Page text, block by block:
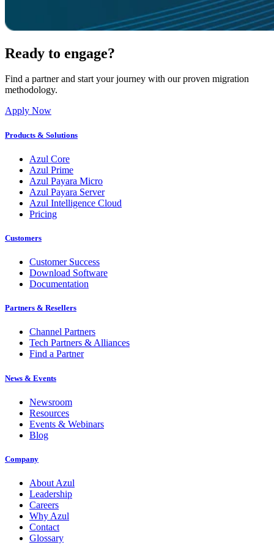
Ready to engage?
Find a partner and start your journey with our proven migration
methodology.
Apply Now
Products & Solutions
Azul Core
Azul Prime
Azul Payara Micro
Azul Payara Server
Azul Intelligence Cloud
Pricing
Customers
Customer Success
Download Software
Documentation
Partners & Resellers
Channel Partners
Tech Partners & Alliances
Find a Partner
News & Events
Newsroom
Resources
Events & Webinars
Blog
Company
About Azul
Leadership
Careers
Why Azul
Contact
Glossary